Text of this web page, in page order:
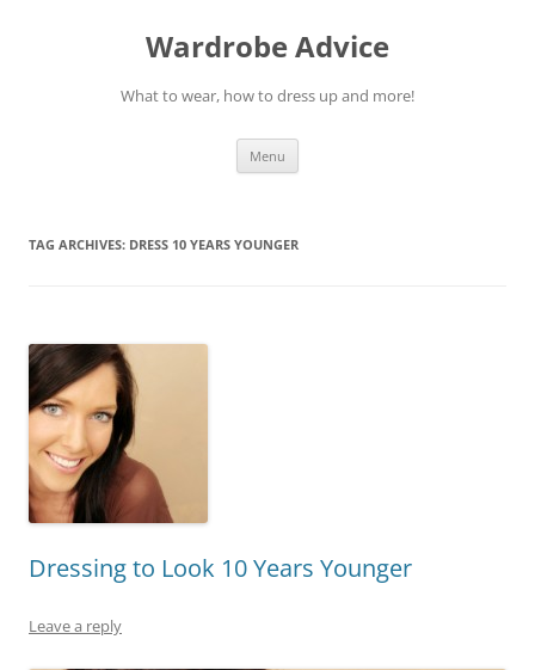
Wardrobe Advice
What to wear, how to dress up and more!
Menu
TAG ARCHIVES: DRESS 10 YEARS YOUNGER
Dressing to Look 10 Years Younger
Leave a reply